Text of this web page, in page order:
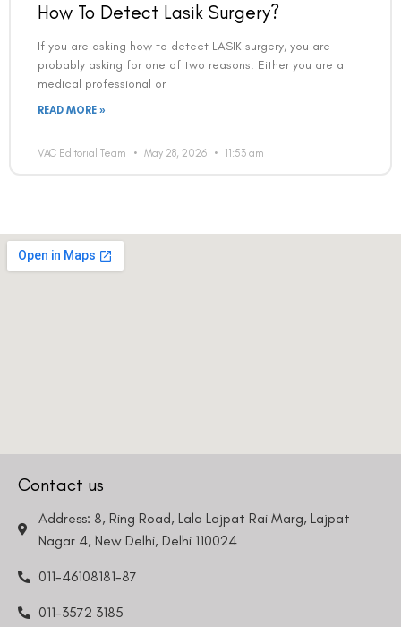
How To Detect Lasik Surgery?
If you are asking how to detect LASIK surgery, you are
probably asking for one of two reasons. Either you are a
medical professional or
READ MORE »
VAC Editorial Team May 28, 2026 11:53 am
Contact us
Address: 8, Ring Road, Lala Lajpat Rai Marg, Lajpat
Nagar 4, New Delhi, Delhi 110024
011-46108181-87
011-3572 3185